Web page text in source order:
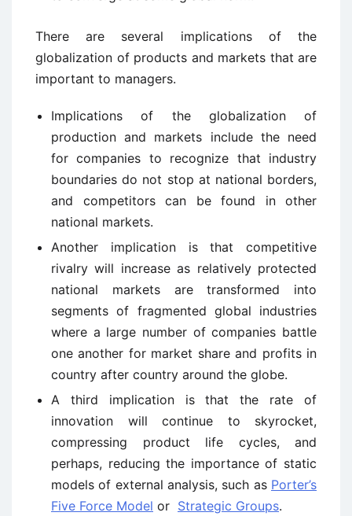
There are several implications of the
globalization of products and markets that are
important to managers.
Implications of the globalization of
production and markets include the need
for companies to recognize that industry
boundaries do not stop at national borders,
and competitors can be found in other
national markets.
Another implication is that competitive
rivalry will increase as relatively protected
national markets are transformed into
segments of fragmented global industries
where a large number of companies battle
one another for market share and profits in
country after country around the globe.
A third implication is that the rate of
innovation will continue to skyrocket,
compressing product life cycles, and
perhaps, reducing the importance of static
models of external analysis, such as Porter’s
Five Force Model or Strategic Groups.